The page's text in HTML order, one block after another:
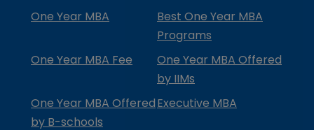
One Year MBA
Best One Year MBA
Programs
One Year MBA Fee
One Year MBA Offered
by IIMs
One Year MBA Offered
by B-schools
Executive MBA